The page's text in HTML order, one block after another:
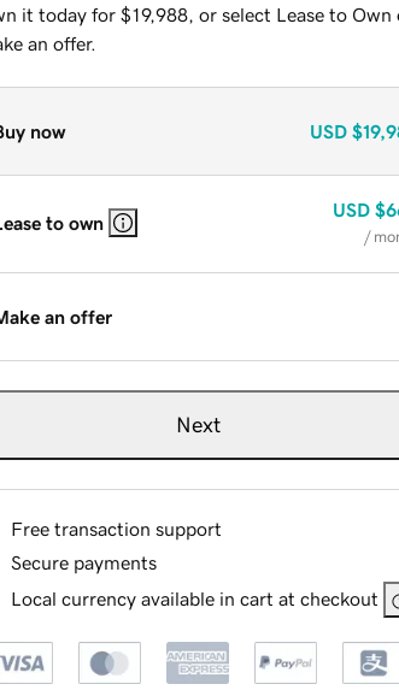
it today for $19,988, or select Lease to Own
an offer.
now USD
to own
USD
/
an offer
Next
Free transaction support
Secure payments
Local currency available in cart at checkout